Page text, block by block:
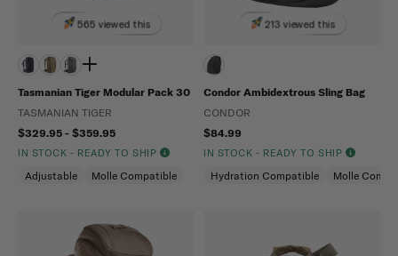
565 viewed this
Tasmanian Tiger Modular Pack 30
TASMANIAN TIGER
$329.95 - $359.95
IN STOCK - READY TO SHIP
Adjustable Molle Compatible
213 viewed this
Condor Ambidextrous Sling Bag
CONDOR
$84.99
IN STOCK - READY TO SHIP
Hydration Compatible Molle